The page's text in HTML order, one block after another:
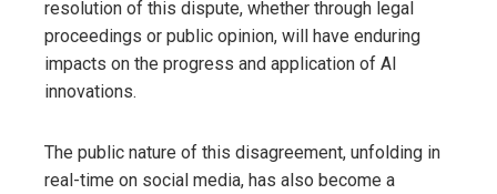
resolution of this dispute, whether through legal
proceedings or public opinion, will have enduring
impacts on the progress and application of AI
innovations.
The public nature of this disagreement, unfolding in
real-time on social media, has also become a